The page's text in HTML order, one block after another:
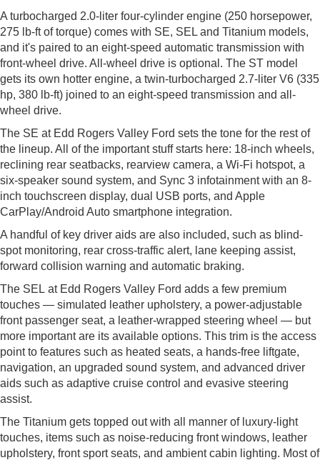
A turbocharged 2.0-liter four-cylinder engine (250 horsepower,
275 lb-ft of torque) comes with SE, SEL and Titanium models,
and it's paired to an eight-speed automatic transmission with
front-wheel drive. All-wheel drive is optional. The ST model
gets its own hotter engine, a twin-turbocharged 2.7-liter V6 (335
hp, 380 lb-ft) joined to an eight-speed transmission and all-
wheel drive.
The SE at Edd Rogers Valley Ford sets the tone for the rest of
the lineup. All of the important stuff starts here: 18-inch wheels,
reclining rear seatbacks, rearview camera, a Wi-Fi hotspot, a
six-speaker sound system, and Sync 3 infotainment with an 8-
inch touchscreen display, dual USB ports, and Apple
CarPlay/Android Auto smartphone integration.
A handful of key driver aids are also included, such as blind-
spot monitoring, rear cross-traffic alert, lane keeping assist,
forward collision warning and automatic braking.
The SEL at Edd Rogers Valley Ford adds a few premium
touches — simulated leather upholstery, a power-adjustable
front passenger seat, a leather-wrapped steering wheel — but
more important are its available options. This trim is the access
point to features such as heated seats, a hands-free liftgate,
navigation, an upgraded sound system, and advanced driver
aids such as adaptive cruise control and evasive steering
assist.
The Titanium gets topped out with all manner of luxury-light
touches, items such as noise-reducing front windows, leather
upholstery, front sport seats, and ambient cabin lighting. Most of